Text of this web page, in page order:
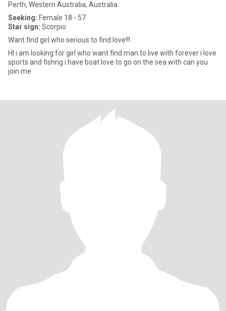
Perth, Western Australia, Australia
Seeking: Female 18 - 57
Star sign: Scorpio
Want find girl who serious to find love!!!
HI i am looking for girl who want find man to live with forever i love
sports and fishng i have boat love to go on the sea with can you
join me